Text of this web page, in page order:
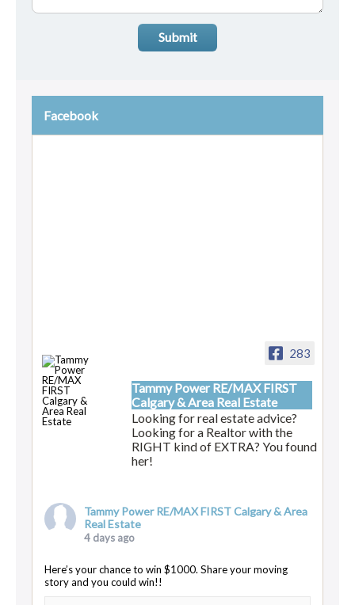
Submit
Facebook
283
Tammy Power RE/MAX FIRST
Calgary & Area Real Estate
Looking for real estate advice?
Looking for a Realtor with the
RIGHT kind of EXTRA? You found
her!
Tammy Power RE/MAX FIRST Calgary & Area
Real Estate
4 days ago
Here’s your chance to win $1000. Share your moving
story and you could win!!